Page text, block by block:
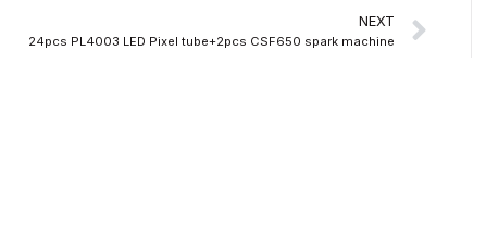
NEXT
24pcs PL4003 LED Pixel tube+2pcs CSF650 spark machine